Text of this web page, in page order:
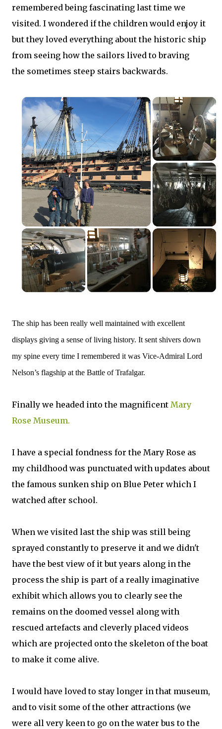
remembered being fascinating last time we
visited. I wondered if the children would enjoy it
but they loved everything about the historic ship
from seeing how the sailors lived to braving
the sometimes steep stairs backwards.
The ship has been really well maintained with excellent
displays giving a sense of living history. It sent shivers down
my spine every time I remembered it was Vice-Admiral Lord
Nelson’s flagship at the Battle of Trafalgar.
Finally we headed into the magnificent Mary
Rose Museum.
I have a special fondness for the Mary Rose as
my childhood was punctuated with updates about
the famous sunken ship on Blue Peter which I
watched after school.
When we visited last the ship was still being
sprayed constantly to preserve it and we didn't
have the best view of it but years along in the
process the ship is part of a really imaginative
exhibit which allows you to clearly see the
remains on the doomed vessel along with
rescued artefacts and cleverly placed videos
which are projected onto the skeleton of the boat
to make it come alive.
I would have loved to stay longer in that museum,
and to visit some of the other attractions (we
were all very keen to go on the water bus to the